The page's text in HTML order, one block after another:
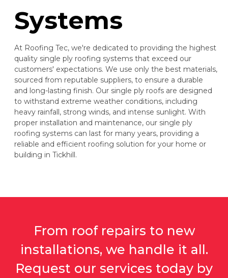
Systems
At Roofing Tec, we're dedicated to providing the highest
quality single ply roofing systems that exceed our
customers' expectations. We use only the best materials,
sourced from reputable suppliers, to ensure a durable
and long-lasting finish. Our single ply roofs are designed
to withstand extreme weather conditions, including
heavy rainfall, strong winds, and intense sunlight. With
proper installation and maintenance, our single ply
roofing systems can last for many years, providing a
reliable and efficient roofing solution for your home or
building in Tickhill.
From roof repairs to new
installations, we handle it all.
Request our services today by